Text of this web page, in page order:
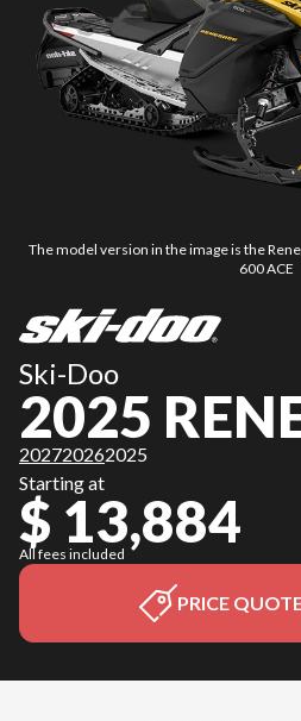
The model version in the image is the
600 ACE
Ski-Doo
2025
202720262025
Starting at
$ 13,884
All fees included
PRICE